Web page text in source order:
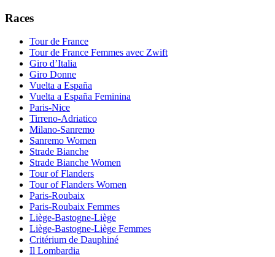
Races
Tour de France
Tour de France Femmes avec Zwift
Giro d’Italia
Giro Donne
Vuelta a España
Vuelta a España Feminina
Paris-Nice
Tirreno-Adriatico
Milano-Sanremo
Sanremo Women
Strade Bianche
Strade Bianche Women
Tour of Flanders
Tour of Flanders Women
Paris-Roubaix
Paris-Roubaix Femmes
Liège-Bastogne-Liège
Liège-Bastogne-Liège Femmes
Critérium de Dauphiné
Il Lombardia